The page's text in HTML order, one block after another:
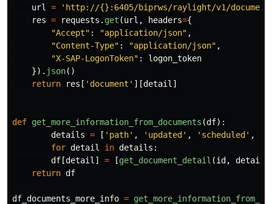
url
= ' http://{}:6405/biprws/raylight/v1/
res = requests . get (url , headers={
"Accept" : "application/json" ,
"Content-Type" : "application/json" ,
"X-SAP-LogonToken" :
logon_token
}). json()
return
res [ ' document ' ][detail ]
def get_more_information_from_documents (df):
details = [ ' path' , ' updated ' , ' scheduled ' ,
for detail in details :
df [detail ] = [get_document_detail (id , detail
return df
df_documents_more_info =